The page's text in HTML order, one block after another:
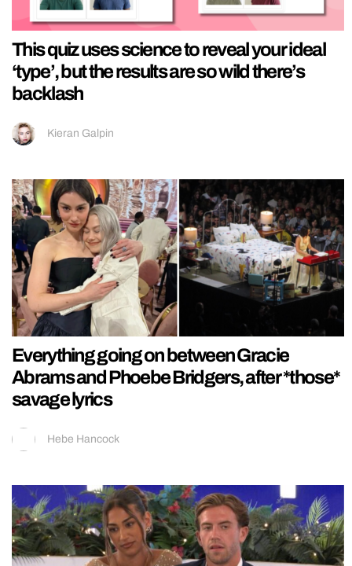
This quiz uses science to reveal your ideal
‘type’, but the results are so wild there’s
backlash
Kieran Galpin
Everything going on between Gracie
Abrams and Phoebe Bridgers, after *those*
savage lyrics
Hebe Hancock